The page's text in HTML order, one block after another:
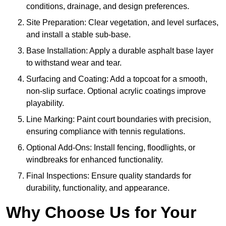
conditions, drainage, and design preferences.
Site Preparation: Clear vegetation, and level surfaces,
and install a stable sub-base.
Base Installation: Apply a durable asphalt base layer
to withstand wear and tear.
Surfacing and Coating: Add a topcoat for a smooth,
non-slip surface. Optional acrylic coatings improve
playability.
Line Marking: Paint court boundaries with precision,
ensuring compliance with tennis regulations.
Optional Add-Ons: Install fencing, floodlights, or
windbreaks for enhanced functionality.
Final Inspections: Ensure quality standards for
durability, functionality, and appearance.
Why Choose Us for Your